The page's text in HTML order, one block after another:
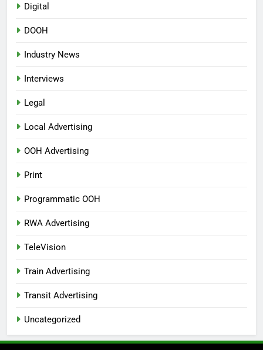
Digital
DOOH
Industry News
Interviews
Legal
Local Advertising
OOH Advertising
Print
Programmatic OOH
RWA Advertising
TeleVision
Train Advertising
Transit Advertising
Uncategorized